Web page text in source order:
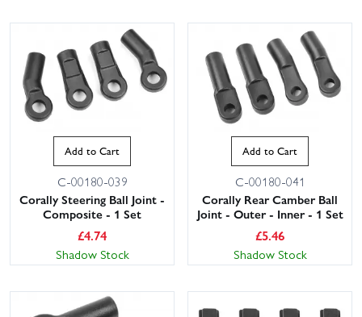
Add to Cart
C-00180-039
Corally Steering Ball Joint -
Composite - 1 Set
£4.74
Shadow Stock
Add to Cart
C-00180-041
Corally Rear Camber Ball
Joint - Outer - Inner - 1 Set
£5.46
Shadow Stock